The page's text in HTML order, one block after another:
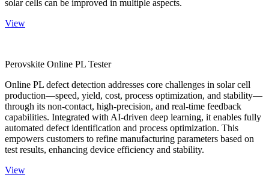
solar cells can be improved in multiple aspects.
View
Perovskite Online PL Tester
Online PL defect detection addresses core challenges in solar cell
production—speed, yield, cost, process optimization, and stability—
through its non-contact, high-precision, and real-time feedback
capabilities. Integrated with AI-driven deep learning, it enables fully
automated defect identification and process optimization. This
empowers customers to refine manufacturing parameters based on
test results, enhancing device efficiency and stability.
View